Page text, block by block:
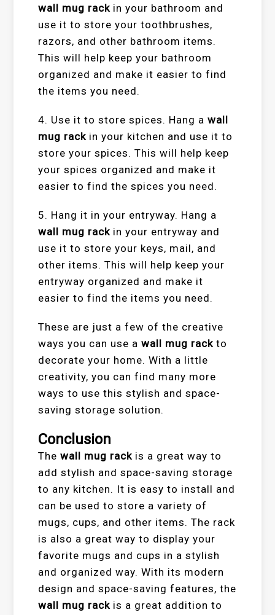
wall mug rackin your bathroom and
use it to store your toothbrushes,
razors, and other bathroom items.
This will help keep your bathroom
organized and make it easier to find
the items you need.
4. Use it to store spices. Hang awall
mug rackin your kitchen and use it to
store your spices. This will help keep
your spices organized and make it
easier to find the spices you need.
5. Hang it in your entryway. Hang a
wall mug rackin your entryway and
use it to store your keys, mail, and
other items. This will help keep your
entryway organized and make it
easier to find the items you need.
These are just a few of the creative
ways you can use awall mug rackto
decorate your home. With a little
creativity, you can find many more
ways to use this stylish and space-
saving storage solution.
Conclusion
Thewall mug rackis a great way to
add stylish and space-saving storage
to any kitchen. It is easy to install and
can be used to store a variety of
mugs, cups, and other items. The rack
is also a great way to display your
favorite mugs and cups in a stylish
and organized way. With its modern
design and space-saving features, the
wall mug rackis a great addition to